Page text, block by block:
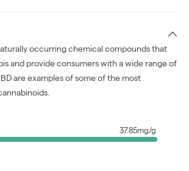
occurring chemical compounds that
and provide consumers with a wide range of
are examples of some of the most
37.85mg/g